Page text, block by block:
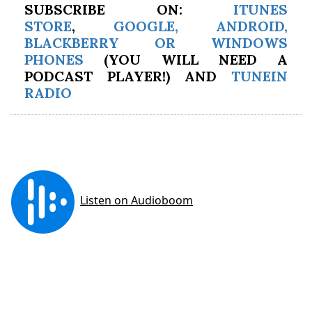
SUBSCRIBE ON: ITUNES
STORE, GOOGLE, ANDROID,
BLACKBERRY OR WINDOWS
PHONES (YOU WILL NEED A
PODCAST PLAYER!) AND TUNEIN
RADIO